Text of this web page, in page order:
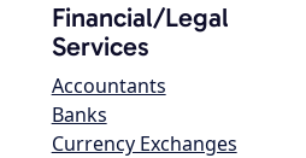
Financial/Legal
Services
Accountants
Banks
Currency Exchanges